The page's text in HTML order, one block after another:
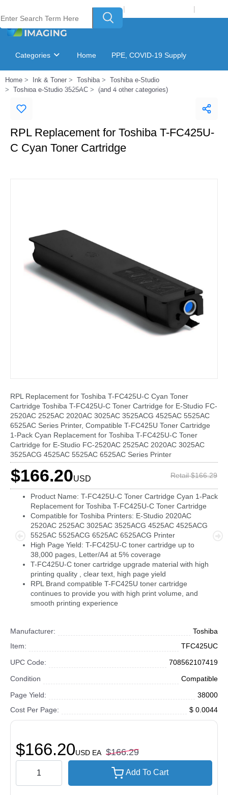
Welcome to Laser Plus Imaging, LLC | |
Categories Home PPE, COVID-19 Supply
Ink & Toner Finder GSA Catalog
Home Ink & Toner Toshiba
Toshiba e-Studio
Toshiba e-Studio 3525AC
(and 4 other categories)
RPL Replacement for Toshiba T-FC425U-
C Cyan Toner Cartridge
RPL Replacement for Toshiba T-FC425U-C Cyan Toner
Cartridge Toshiba T-FC425U-C Toner Cartridge for E-Studio FC-
2520AC 2525AC 2020AC 3025AC 3525ACG 4525AC 5525AC
6525AC Series Printer, Compatible T-FC425U Toner Cartridge
1-Pack Cyan Replacement for Toshiba T-FC425U-C Toner
Cartridge for E-Studio FC-2520AC 2525AC 2020AC 3025AC
3525ACG 4525AC 5525AC 6525AC Series Printer
$166.20USD Retail $166.29
Product Name: T-FC425U-C Toner Cartridge Cyan 1-Pack
Replacement for Toshiba T-FC425U-C Toner Cartridge
Compatible for Toshiba Printers: E-Studio 2020AC
2520AC 2525AC 3025AC 3525ACG 4525AC 4525ACG
5525AC 5525ACG 6525AC 6525ACG Printer
High Page Yield: T-FC425U-C toner cartridge up to
38,000 pages, Letter/A4 at 5% coverage
T-FC425U-C toner cartridge upgrade material with high
printing quality , clear text, high page yield
RPL Brand compatible T-FC425U toner cartridge
continues to provide you with high print volume, and
smooth printing experience
Manufacturer:
Toshiba
Item:
TFC425UC
UPC Code:
708562107419
Condition
Compatible
Page Yield:
38000
Cost Per Page:
$ 0.0044
$166.20USD EA $166.29
Add To Cart